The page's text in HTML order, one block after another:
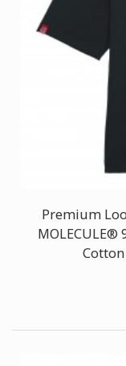
Premium
MOLECULE®